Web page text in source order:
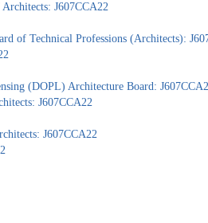
J607CCA22
of Technical Professions (Architects):
(DOPL) Architecture Board:
J607CCA22
J607CCA22